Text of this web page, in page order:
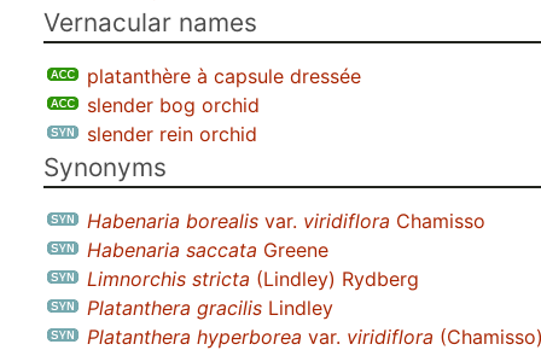
Vernacular names
platanthère à capsule dressée
slender bog orchid
slender rein orchid
Synonyms
Habenaria borealis var. viridiflora Chamisso
Habenaria saccata Greene
Limnorchis stricta (Lindley) Rydberg
Platanthera gracilis Lindley
Platanthera hyperborea var. viridiflora